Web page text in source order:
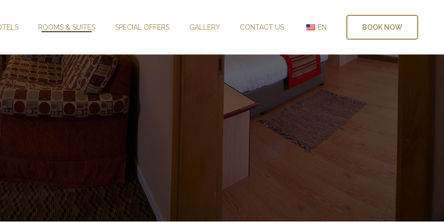
ROOMS & SUITES SPECIAL OFFERS GALLERY CONTACT US EN BOOK NOW